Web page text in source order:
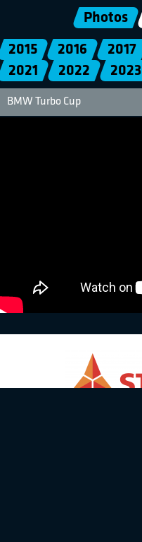
Photos
2015 2016 2017
2021
2022 2023
BMW Turbo Cup